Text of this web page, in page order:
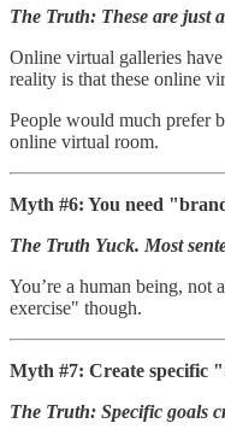
The Truth: These are just
Online virtual galleries
reality is that these online
People would much prefer
online virtual room.
Myth #6: You need
The Truth Yuck. Most
You’re a human being, not
exercise" though.
Myth #7: Create specific
The Truth: Specific goals